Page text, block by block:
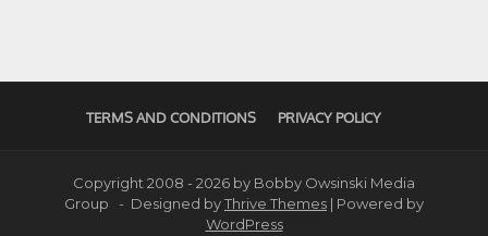
TERMS AND CONDITIONS PRIVACY POLICY
Copyright 2008 - 2026 by Bobby Owsinski Media
Group - Designed byThrive Themes | Powered by
WordPress